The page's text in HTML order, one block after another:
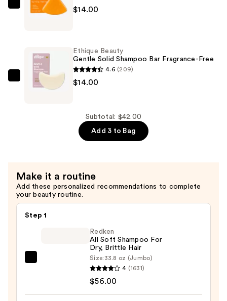
Fragrance-
Ethique
Conditioner
Bar
$14.00
Ethique
—
$14.00
Ethique Beauty
Gentle Solid Shampoo Bar Fragrance-Free
4.6 (209)
$14.00
Subtotal: $42.00
Add 3 to Bag
Make it a routine
Add these personalized recommendations to complete
your beauty routine.
Step 1
Redken
All Soft Shampoo For
Dry, Brittle Hair
Size: 33.8 oz (Jumbo)
4 (1631)
$56.00